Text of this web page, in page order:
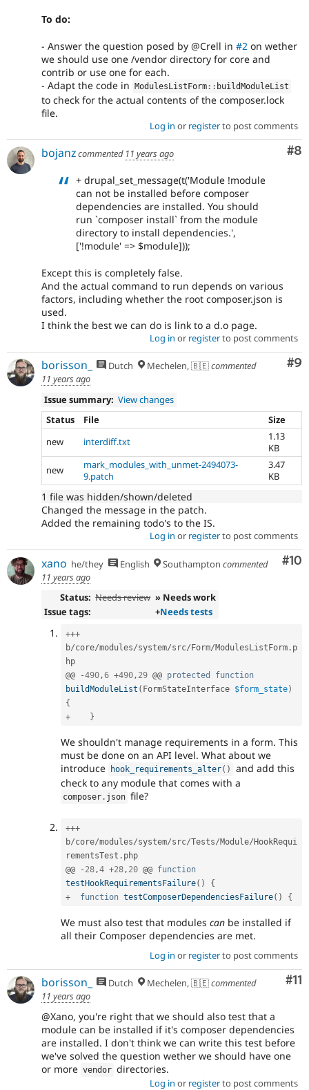
To do:
- Answer the question posed by @Crell in #2 on wether
we should use one /vendor directory for core and
contrib or use one for each.
- Adapt the code in ModulesListForm :: buildModuleList
to check for the actual contents of the composer.lock
file.
Log in or registerto post comments
#8
bojanzcommented 11 years ago
+ drupal_set_message(t('Module !module
can not be installed before composer
dependencies are installed. You should
run `composer install` from the module
directory to install dependencies.',
['!module' => $module]));
Except this is completely false.
And the actual command to run depends on various
factors, including whether the root composer.json is
used.
I think the best we can do is link to a d.o page.
Log in or registerto post comments
#9
borisson_ Dutch Mechelen, 🇧🇪commented
11 years ago
Issue summary: View changes
Status
File
Size
new
interdiff.txt
1.13
KB
new
mark_modules_with_unmet-2494073-
9.patch
3.47
KB
1 file was hidden/shown/deleted
Changed the message in the patch.
Added the remaining todo's to the IS.
Log in or registerto post comments
#10
xano he/they English Southampton commented
11 years ago
Status: Needs review » Needs work
Issue tags:
+Needs tests
+++
b/core/modules/system/src/Form/ModulesListForm . p
hp
@@
-490 ,6 +490 , 29 @@ protected
function
buildModuleList ( FormStateInterface $form_state)
{
+
}
We shouldn't manage requirements in a form. This
must be done on an API level. What about we
introduce
hook_requirements_alter( )
and add this
check to any module that comes with a
composer . json file?
+++
b/core/modules/system/src/Tests/Module/HookRequi
rementsTest . php
@@
- 28 ,4 +28 , 20 @@ function
testHookRequirementsFailure( )
{
+
function testComposerDependenciesFailure( ) {
We must also test that modules can be installed if
all their Composer dependencies are met.
Log in or registerto post comments
#11
borisson_ Dutch Mechelen, 🇧🇪commented
11 years ago
@Xano, you're right that we should also test that a
module can be installed if it's composer dependencies
are installed. I don't think we can write this test before
we've solved the question wether we should have one
or more vendor directories.
Log in or registerto post comments